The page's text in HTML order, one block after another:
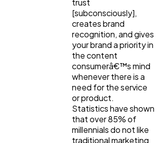
trust
[subconsciously],
creates brand
recognition, and gives
your brand a priority in
the content
consumerâ€™s mind
whenever there is a
need for the service
or product.
Statistics have shown
that over 85% of
millennials do not like
traditional marketing